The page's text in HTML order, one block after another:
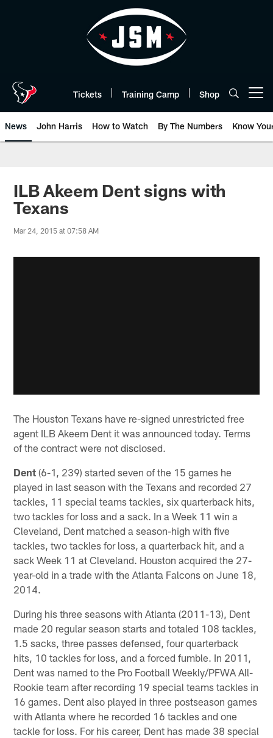
Tickets Training Camp Shop
News John Harris How to Watch By The Numbers Know
ILB Akeem Dent signs with
Texans
Mar 24, 2015 at 07:58 AM
The Houston Texans have re-signed unrestricted free
agent ILB Akeem Dent it was announced today. Terms
of the contract were not disclosed.
Dent (6-1, 239) started seven of the 15 games he
played in last season with the Texans and recorded 27
tackles, 11 special teams tackles, six quarterback hits,
two tackles for loss and a sack. In a Week 11 win a
Cleveland, Dent matched a season-high with five
tackles, two tackles for loss, a quarterback hit, and a
sack Week 11 at Cleveland. Houston acquired the 27-
year-old in a trade with the Atlanta Falcons on June 18,
2014.
During his three seasons with Atlanta (2011-13), Dent
made 20 regular season starts and totaled 108 tackles,
1.5 sacks, three passes defensed, four quarterback
hits, 10 tackles for loss, and a forced fumble. In 2011,
Dent was named to the Pro Football Weekly/PFWA All-
Rookie team after recording 19 special teams tackles in
16 games. Dent also played in three postseason games
with Atlanta where he recorded 16 tackles and one
tackle for loss. For his career, Dent has made 38 special